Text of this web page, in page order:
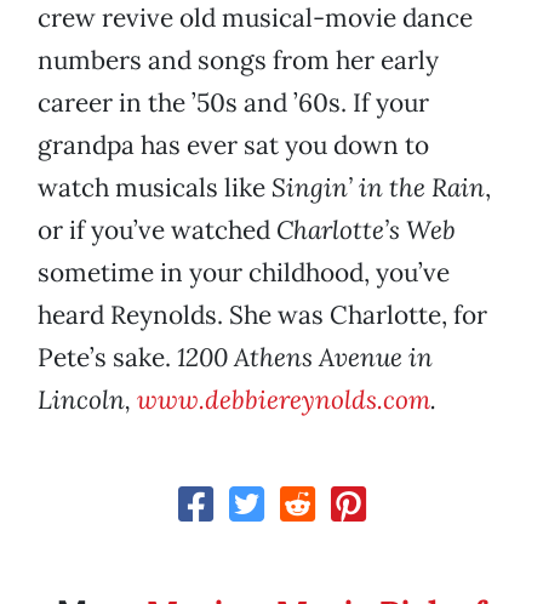
crew revive old musical-movie dance
numbers and songs from her early
career in the ’50s and ’60s. If your
grandpa has ever sat you down to
watch musicals like Singin’ in the Rain,
or if you’ve watched Charlotte’s Web
sometime in your childhood, you’ve
heard Reynolds. She was Charlotte, for
Pete’s sake. 1200 Athens Avenue in
Lincoln, www.debbiereynolds.com.